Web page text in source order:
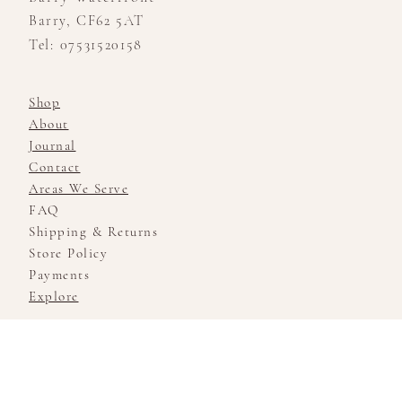
Barry, CF62 5AT
Tel: 07531520158
Shop
About
Journal
Contact
Areas We Serve
FAQ
Shipping & Returns
Store Policy
Payments
Explore